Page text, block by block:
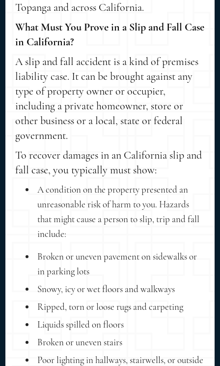
Topanga and across California.
What Must You Prove in a Slip and Fall Case
in California?
A slip and fall accident is a kind of premises
liability case. It can be brought against any
type of property owner or occupier,
including a private homeowner, store or
other business or a local, state or federal
government.
To recover damages in an California slip and
fall case, you typically must show:
A condition on the property presented an
unreasonable risk of harm to you. Hazards
that might cause a person to slip, trip and fall
include:
Broken or uneven pavement on sidewalks or
in parking lots
Snowy, icy or wet floors and walkways
Ripped, torn or loose rugs and carpeting
Liquids spilled on floors
Broken or uneven stairs
Poor lighting in hallways, stairwells, or outside